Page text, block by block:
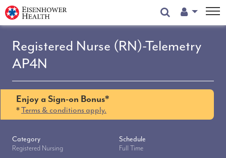
User Menu
Registered Nurse (RN)-Telemetry
AP4N
Enjoy a Sign-on Bonus*
*Terms & conditions apply.
Category
Registered Nursing
Schedule
Full Time